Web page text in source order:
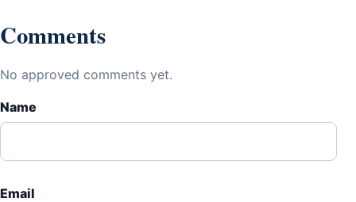
Comments
No approved comments yet.
Name
Email